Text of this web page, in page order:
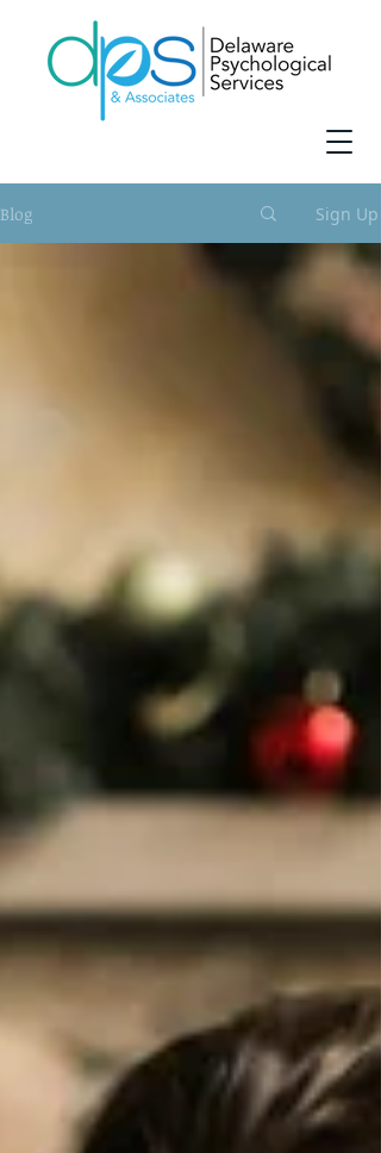
Blog Sign Up